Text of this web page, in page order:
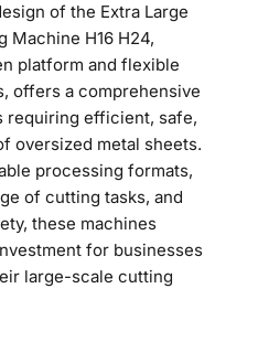
of the Extra Large
Machine H16 H24,
platform and flexible
offers a comprehensive
requiring efficient, safe,
oversized metal sheets.
processing formats,
of cutting tasks, and
these machines
for businesses
large-scale cutting